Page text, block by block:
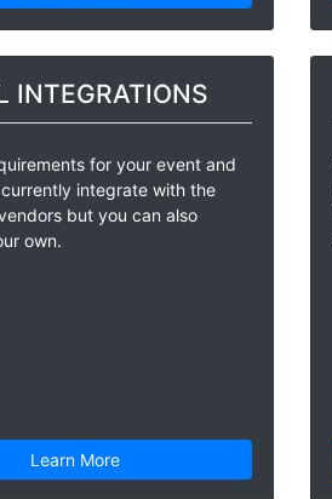
INTEGRATIONS
for your event and
integrate with the
but you can also
own.
Learn More